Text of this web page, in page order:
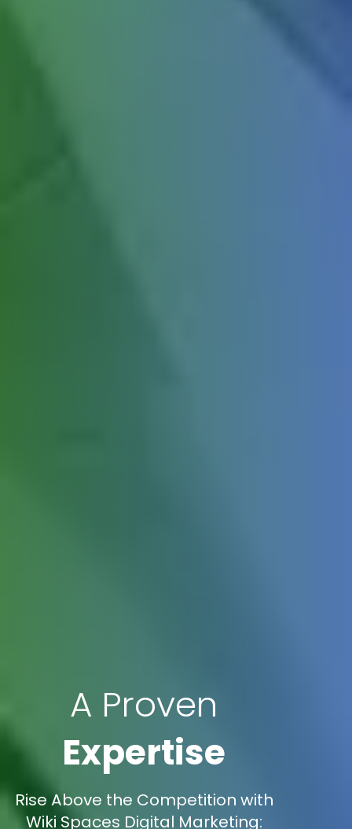
A Proven
Expertise
Rise Above the Competition with
Wiki Spaces Digital Marketing: